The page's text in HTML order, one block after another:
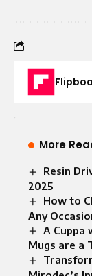
More
Resin
2025
How to
Any
A Cuppa
Mugs are a